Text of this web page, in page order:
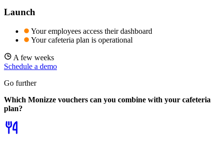
Launch
Your employees access their dashboard
Your cafeteria plan is operational
A few weeks
Schedule a demo
Go further
Which Monizze vouchers can you combine with your cafeteria
plan?